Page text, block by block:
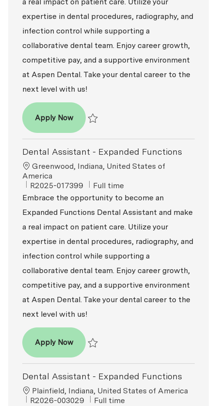
a real impact on patient care. Utilize your
expertise in dental procedures, radiography, and
infection control while supporting a
collaborative dental team. Enjoy career growth,
competitive pay, and a supportive environment
at Aspen Dental. Take your dental career to the
next level with us!
Apply NowDental Assistant - Expanded Functions
Dental Assistant - Expanded Functions
Location
Greenwood, Indiana, United States of
America
ReqId
R2025-017399 Job Type
Full time
Embrace the opportunity to become an
Expanded Functions Dental Assistant and make
a real impact on patient care. Utilize your
expertise in dental procedures, radiography, and
infection control while supporting a
collaborative dental team. Enjoy career growth,
competitive pay, and a supportive environment
at Aspen Dental. Take your dental career to the
next level with us!
Apply NowDental Assistant - Expanded Functions
Dental Assistant - Expanded Functions
Location
Plainfield, Indiana, United States of America
ReqId
R2026-003029 Job Type
Full time